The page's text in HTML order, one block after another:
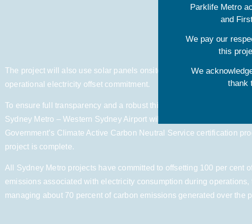
The project will also use solar panels onsite and renewable energy
operational electricity offset commitment.
To ensure full transparency and a robust third-party verification of net
Sydney Metro – Western Sydney Airport will seek recognition under
Government’s Climate Active Carbon Neutral Service certification
project is complete.
All Sydney Metro projects have committed to offsetting 100 per cent
emissions associated with electricity consumption during operations,
managing about 70 percent of carbon emissions generated over the
Parklife Metro
and
We pay our
this
We
thank